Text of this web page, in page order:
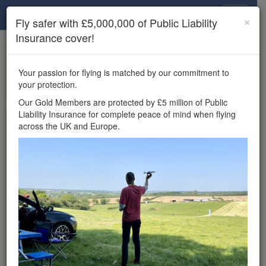
×
Unlock the full Drone Scene experience.
features, enter competitions, and get £5,000,000 drone
insurance cover.
Wondering where you
can fly your drone in the
£5,000,000 public liability
insurance cover? Welcome to
Drone Scene!
Wondering where you can legally fly your drone in the UK?
Drone Scene helps you find great flying locations and
provides £5m Public Liability Insurance cover for complete
×
Fly safer with £5,000,000 of Public Liability
Insurance cover!
Your passion for flying is matched by our commitment to
your protection.
Our Gold Members are protected by £5 million of Public
Liability Insurance for complete peace of mind when flying
across the UK and Europe.